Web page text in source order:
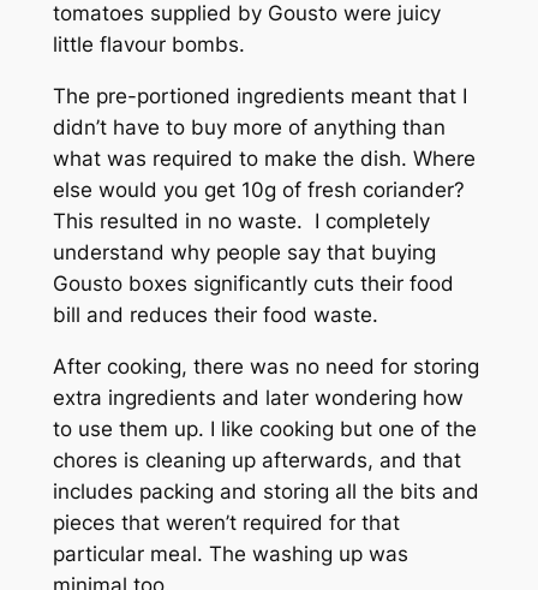
tomatoes supplied by Gousto were juicy
little flavour bombs.
The pre-portioned ingredients meant that I
didn’t have to buy more of anything than
what was required to make the dish. Where
else would you get 10g of fresh coriander?
This resulted in no waste. I completely
understand why people say that buying
Gousto boxes significantly cuts their food
bill and reduces their food waste.
After cooking, there was no need for storing
extra ingredients and later wondering how
to use them up. I like cooking but one of the
chores is cleaning up afterwards, and that
includes packing and storing all the bits and
pieces that weren’t required for that
particular meal. The washing up was
minimal too.